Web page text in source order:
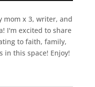
mom x 3, writer, and
I'm excited to share
to faith, family,
in this space! Enjoy!